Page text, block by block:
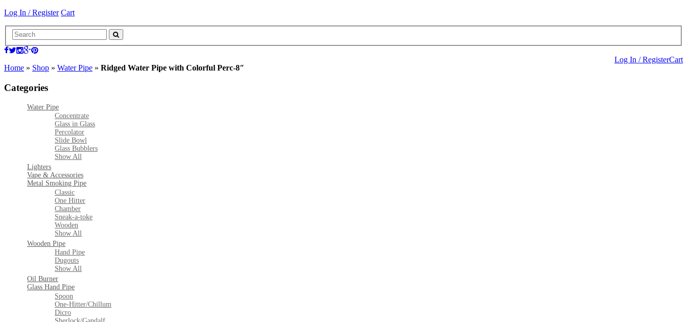
Log In / Register Cart
Log In / RegisterCart
Home » Shop » Water Pipe » Ridged Water Pipe with Colorful Perc-8″
Categories
Water Pipe
Concentrate
Glass in Glass
Percolator
Slide Bowl
Glass Bubblers
Show All
Lighters
Vape & Accessories
Metal Smoking Pipe
Classic
One Hitter
Chamber
Sneak-a-toke
Wooden
Show All
Wooden Pipe
Hand Pipe
Dugouts
Show All
Oil Burner
Glass Hand Pipe
Spoon
One-Hitter/Chillum
Dicro